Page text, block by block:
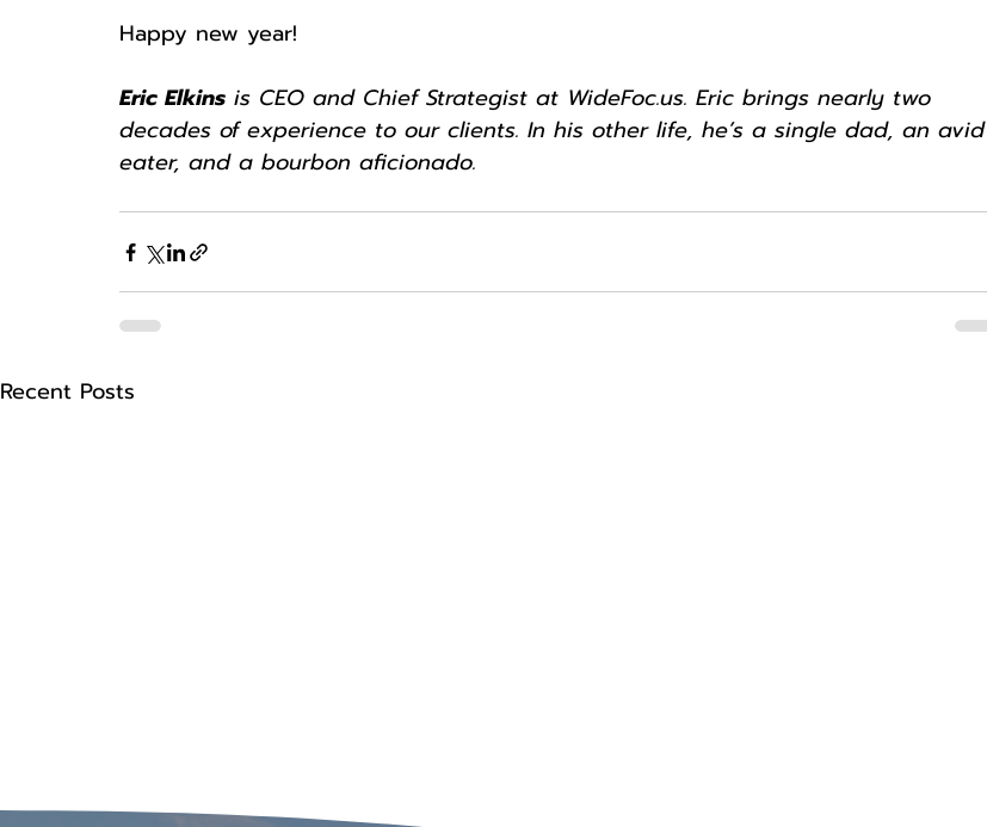
Happy new year!
Eric Elkins is CEO and Chief Strategist at WideFoc.us. Eric brings nearly two
decades of experience to our clients. In his other life, he’s a single dad, an avid
eater, and a bourbon aficionado.
Recent Posts